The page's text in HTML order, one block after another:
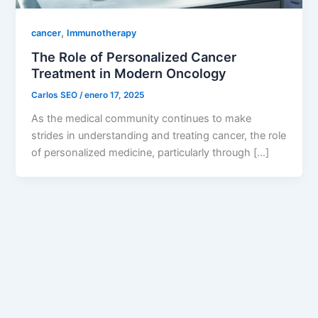
cancer, Immunotherapy
The Role of Personalized Cancer
Treatment in Modern Oncology
Carlos SEO/enero 17, 2025
As the medical community continues to make
strides in understanding and treating cancer, the role
of personalized medicine, particularly through […]